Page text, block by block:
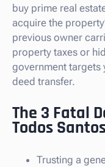
buy prime real
acquire the
previous owner
property taxes or
government targets
deed transfer.
The 3 Fatal
Todos
Trusting a